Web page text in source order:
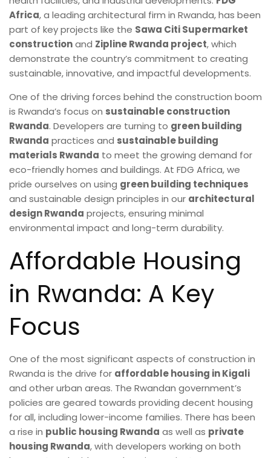
Africa, a leading architectural firm in Rwanda, has been
part of key projects like the Sawa Citi Supermarket
constructionand Zipline Rwanda project, which
demonstrate the country’s commitment to creating
sustainable, innovative, and impactful developments.
One of the driving forces behind the construction boom
is Rwanda’s focus on sustainable construction
Rwanda. Developers are turning to green building
Rwanda practices and sustainable building
materials Rwanda to meet the growing demand for
eco-friendly homes and buildings. At FDG Africa, we
pride ourselves on using green building techniques
and sustainable design principles in our architectural
design Rwanda projects, ensuring minimal
environmental impact and long-term durability.
Affordable Housing
in Rwanda: A Key
Focus
One of the most significant aspects of construction in
Rwanda is the drive for affordable housing in Kigali
and other urban areas. The Rwandan government’s
policies are geared towards providing decent housing
for all, including lower-income families. There has been
a rise in public housing Rwanda as well as private
housing Rwanda, with developers working on both